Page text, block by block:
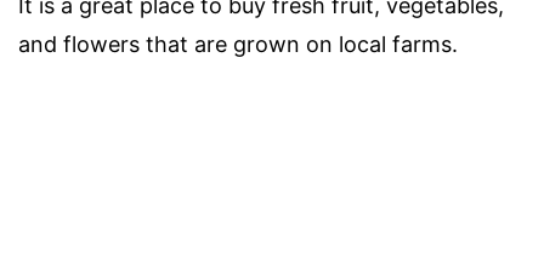
It is a great place to buy fresh fruit, vegetables,
and flowers that are grown on local farms.